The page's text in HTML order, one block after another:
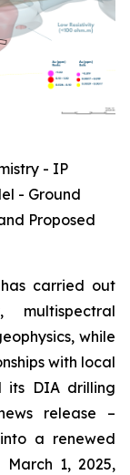
- IP
- Ground
Proposed
carried out
multispectral
while
with local
its DIA drilling
release –
a renewed
1, 2025,